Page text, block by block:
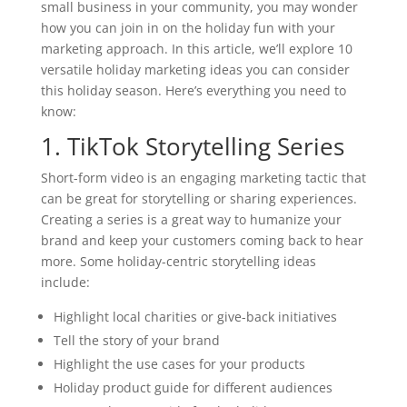
small business in your community, you may wonder
how you can join in on the holiday fun with your
marketing approach. In this article, we’ll explore 10
versatile holiday marketing ideas you can consider
this holiday season. Here’s everything you need to
know:
1. TikTok Storytelling Series
Short-form video is an engaging marketing tactic that
can be great for storytelling or sharing experiences.
Creating a series is a great way to humanize your
brand and keep your customers coming back to hear
more. Some holiday-centric storytelling ideas
include:
Highlight local charities or give-back initiatives
Tell the story of your brand
Highlight the use cases for your products
Holiday product guide for different audiences